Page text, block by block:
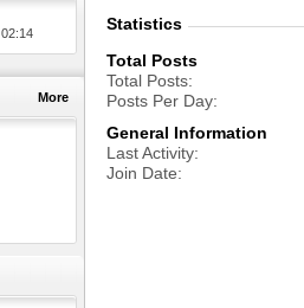
02:14
More
Statistics
Total Posts
Total Posts
Posts Per Day
General Information
Last Activity
Join Date